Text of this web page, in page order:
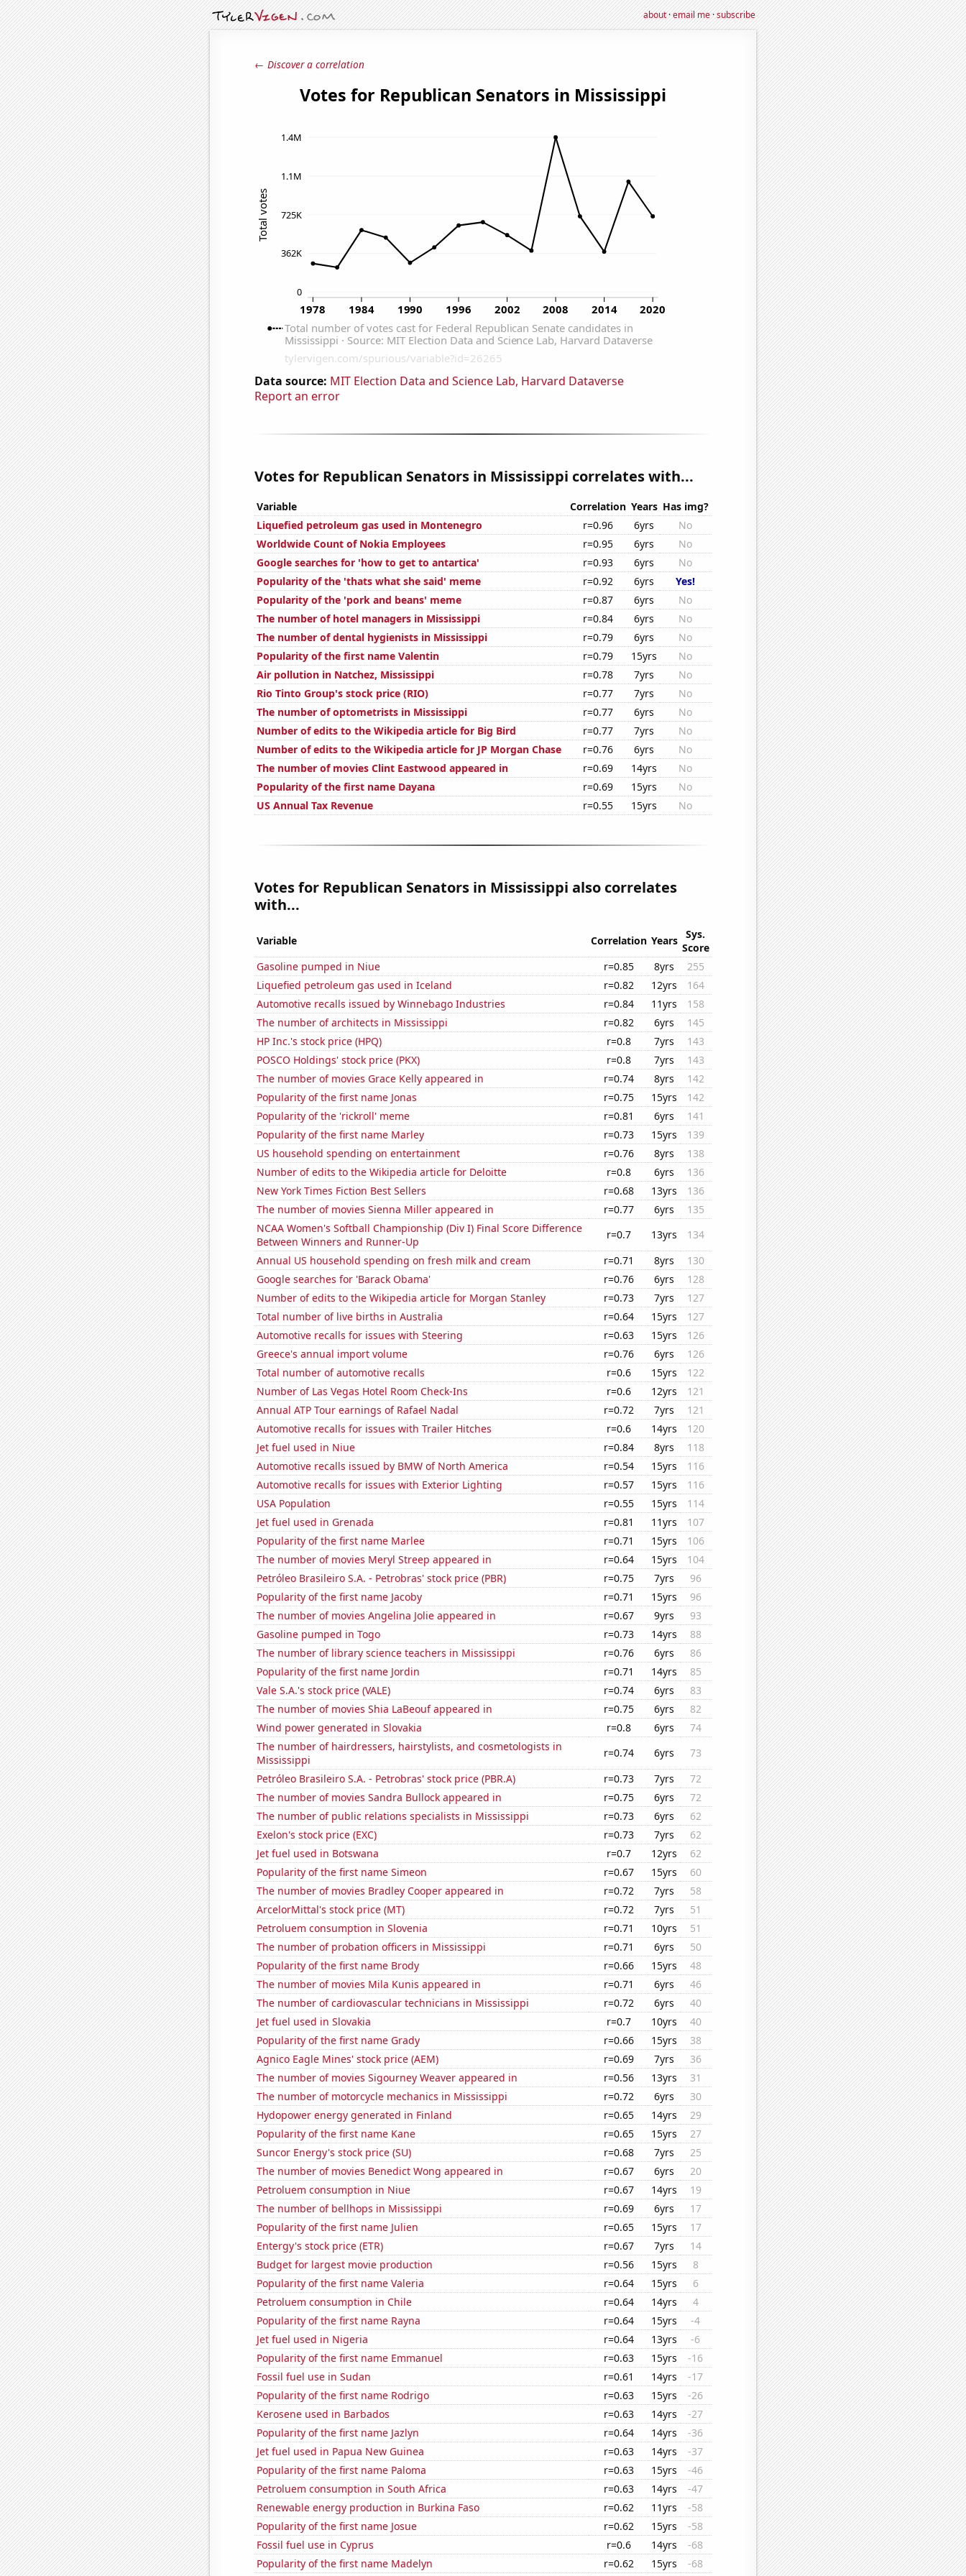
about·email me·subscribe
← Discover a correlation
Data source: MIT Election Data and Science Lab, Harvard Dataverse
Report an error
Votes for Republican Senators in Mississippi correlates with...
Variable Correlation Years Has img?
Liquefied petroleum gas used in Montenegro
r=0.96 6yrs
No
Worldwide Count of Nokia Employees
r=0.95 6yrs
No
Google searches for 'how to get to antartica'
r=0.93 6yrs
No
Popularity of the 'thats what she said' meme
r=0.92 6yrs
Yes!
Popularity of the 'pork and beans' meme
r=0.87 6yrs
No
The number of hotel managers in Mississippi
r=0.84 6yrs
No
The number of dental hygienists in Mississippi
r=0.79 6yrs
No
Popularity of the first name Valentin
r=0.79 15yrs
No
Air pollution in Natchez, Mississippi
r=0.78 7yrs
No
Rio Tinto Group's stock price (RIO)
r=0.77 7yrs
No
The number of optometrists in Mississippi
r=0.77 6yrs
No
Number of edits to the Wikipedia article for Big Bird
r=0.77 7yrs
No
Number of edits to the Wikipedia article for JP Morgan Chase
r=0.76 6yrs
No
The number of movies Clint Eastwood appeared in
r=0.69 14yrs
No
Popularity of the first name Dayana
r=0.69 15yrs
No
US Annual Tax Revenue
r=0.55 15yrs No
Votes for Republican Senators in Mississippi also correlates
with...
Variable Correlation Years
Sys.
Score
Gasoline pumped in Niue
r=0.85 8yrs
255
Liquefied petroleum gas used in Iceland
r=0.82 12yrs
164
Automotive recalls issued by Winnebago Industries
r=0.84 11yrs
158
The number of architects in Mississippi
r=0.82 6yrs
145
HP Inc.'s stock price (HPQ)
r=0.8 7yrs
143
POSCO Holdings' stock price (PKX)
r=0.8 7yrs
143
The number of movies Grace Kelly appeared in
r=0.74 8yrs
142
Popularity of the first name Jonas
r=0.75 15yrs
142
Popularity of the 'rickroll' meme
r=0.81 6yrs
141
Popularity of the first name Marley
r=0.73 15yrs
139
US household spending on entertainment
r=0.76 8yrs
138
Number of edits to the Wikipedia article for Deloitte
r=0.8 6yrs
136
New York Times Fiction Best Sellers
r=0.68 13yrs
136
The number of movies Sienna Miller appeared in
r=0.77 6yrs
135
NCAA Women's Softball Championship (Div I) Final Score Difference
Between Winners and Runner-Up
r=0.7 13yrs
134
Annual US household spending on fresh milk and cream
r=0.71 8yrs
130
Google searches for 'Barack Obama'
r=0.76 6yrs
128
Number of edits to the Wikipedia article for Morgan Stanley
r=0.73 7yrs
127
Total number of live births in Australia
r=0.64 15yrs
127
Automotive recalls for issues with Steering
r=0.63 15yrs
126
Greece's annual import volume
r=0.76 6yrs
126
Total number of automotive recalls
r=0.6 15yrs
122
Number of Las Vegas Hotel Room Check-Ins
r=0.6 12yrs
121
Annual ATP Tour earnings of Rafael Nadal
r=0.72 7yrs
121
Automotive recalls for issues with Trailer Hitches
r=0.6 14yrs
120
Jet fuel used in Niue
r=0.84 8yrs
118
Automotive recalls issued by BMW of North America
r=0.54 15yrs
116
Automotive recalls for issues with Exterior Lighting
r=0.57 15yrs
116
USA Population
r=0.55 15yrs
114
Jet fuel used in Grenada
r=0.81 11yrs
107
Popularity of the first name Marlee
r=0.71 15yrs
106
The number of movies Meryl Streep appeared in
r=0.64 15yrs
104
Petróleo Brasileiro S.A. - Petrobras' stock price (PBR)
r=0.75 7yrs
96
Popularity of the first name Jacoby
r=0.71 15yrs
96
The number of movies Angelina Jolie appeared in
r=0.67 9yrs
93
Gasoline pumped in Togo
r=0.73 14yrs
88
The number of library science teachers in Mississippi
r=0.76 6yrs
86
Popularity of the first name Jordin
r=0.71 14yrs
85
Vale S.A.'s stock price (VALE)
r=0.74 6yrs
83
The number of movies Shia LaBeouf appeared in
r=0.75 6yrs
82
Wind power generated in Slovakia
r=0.8 6yrs
74
The number of hairdressers, hairstylists, and cosmetologists in
Mississippi
r=0.74 6yrs
73
Petróleo Brasileiro S.A. - Petrobras' stock price (PBR.A)
r=0.73 7yrs
72
The number of movies Sandra Bullock appeared in
r=0.75 6yrs
72
The number of public relations specialists in Mississippi
r=0.73 6yrs
62
Exelon's stock price (EXC)
r=0.73 7yrs
62
Jet fuel used in Botswana
r=0.7 12yrs
62
Popularity of the first name Simeon
r=0.67 15yrs
60
The number of movies Bradley Cooper appeared in
r=0.72 7yrs
58
ArcelorMittal's stock price (MT)
r=0.72 7yrs
51
Petroluem consumption in Slovenia
r=0.71 10yrs
51
The number of probation officers in Mississippi
r=0.71 6yrs
50
Popularity of the first name Brody
r=0.66 15yrs
48
The number of movies Mila Kunis appeared in
r=0.71 6yrs
46
The number of cardiovascular technicians in Mississippi
r=0.72 6yrs
40
Jet fuel used in Slovakia
r=0.7 10yrs
40
Popularity of the first name Grady
r=0.66 15yrs
38
Agnico Eagle Mines' stock price (AEM)
r=0.69 7yrs
36
The number of movies Sigourney Weaver appeared in
r=0.56 13yrs
31
The number of motorcycle mechanics in Mississippi
r=0.72 6yrs
30
Hydopower energy generated in Finland
r=0.65 14yrs
29
Popularity of the first name Kane
r=0.65 15yrs
27
Suncor Energy's stock price (SU)
r=0.68 7yrs
25
The number of movies Benedict Wong appeared in
r=0.67 6yrs
20
Petroluem consumption in Niue
r=0.67 14yrs
19
The number of bellhops in Mississippi
r=0.69 6yrs
17
Popularity of the first name Julien
r=0.65 15yrs
17
Entergy's stock price (ETR)
r=0.67 7yrs
14
Budget for largest movie production
r=0.56 15yrs
8
Popularity of the first name Valeria
r=0.64 15yrs
6
Petroluem consumption in Chile
r=0.64 14yrs
4
Popularity of the first name Rayna
r=0.64 15yrs
-4
Jet fuel used in Nigeria
r=0.64 13yrs
-6
Popularity of the first name Emmanuel
r=0.63 15yrs
-16
Fossil fuel use in Sudan
r=0.61 14yrs
-17
Popularity of the first name Rodrigo
r=0.63 15yrs
-26
Kerosene used in Barbados
r=0.63 14yrs
-27
Popularity of the first name Jazlyn
r=0.64 14yrs
-36
Jet fuel used in Papua New Guinea
r=0.63 14yrs
-37
Popularity of the first name Paloma
r=0.63 15yrs
-46
Petroluem consumption in South Africa
r=0.63 14yrs
-47
Renewable energy production in Burkina Faso
r=0.62 11yrs
-58
Popularity of the first name Josue
r=0.62 15yrs
-58
Fossil fuel use in Cyprus
r=0.6 14yrs
-68
Popularity of the first name Madelyn
r=0.62 15yrs -68